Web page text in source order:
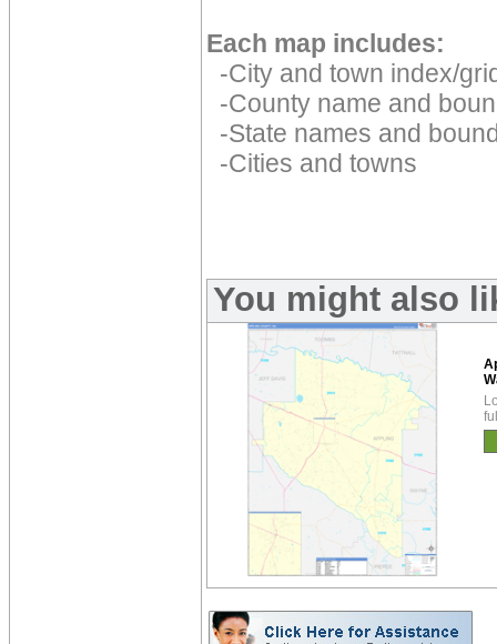
Each map includes:
-City and town index/
-County name and
-State names and
-Cities and towns
You might also